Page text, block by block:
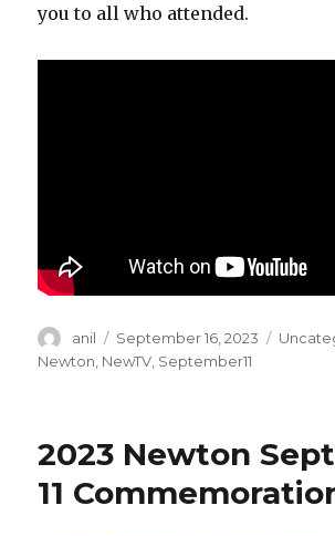
you to all who attended.
Author
anil
Posted
on
September 16, 2023
Newton NewTV September11
2023 Newton
11